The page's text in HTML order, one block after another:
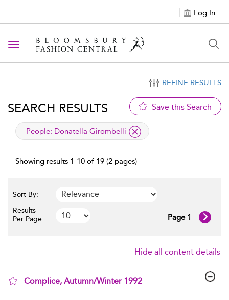
Log In
Toggle navigation
REFINE RESULTS
SEARCH RESULTS Save this Search
applied filter
People: Donatella Girombelli
Showing results 1-10 of 19 (2 pages)
Sort By:
Results
Per Page:
Page 1
Hide all content details
Complice, Autumn/Winter 1992